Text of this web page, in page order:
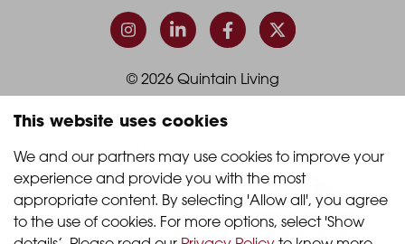
This website uses cookies
We and our partners may use cookies to improve your
experience and provide you with the most
appropriate content. By selecting 'Allow all', you agree
to the use of cookies. For more options, select 'Show
Column
Column
4
© 2026 Quintain Living